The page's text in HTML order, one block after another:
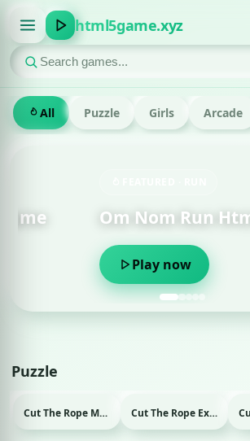
html5game.xyz
All Puzzle Girls Arcade
Om Nom Run Html game
Play now
Puzzle
Cut The Rope Magic Html game Cut The Rope Experiment Html game